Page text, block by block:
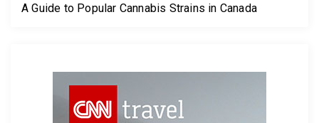
A Guide to Popular Cannabis Strains in Canada